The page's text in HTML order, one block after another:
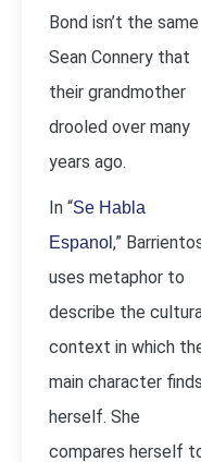
Bond isn’t the same
Sean Connery that
their grandmother
drooled over many
years ago.
In “Se Habla
Espanol ,”
uses metaphor to
describe the
context in which
main character finds
herself. She
compares herself